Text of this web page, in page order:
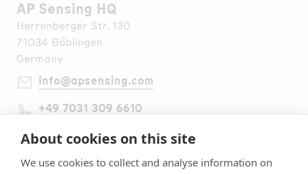
About cookies on this site
We use cookies to collect and analyse information on
AP Sensing HQ
Herrenberger Str. 130
71034 Böblingen
Germany
info@apsensing.com
+49 7031 309 6610
Legal Notes
Terms & Conditions